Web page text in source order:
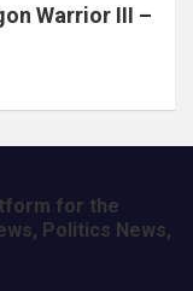
Warrior III –
for the
Politics News,